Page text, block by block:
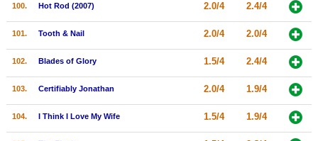
100. Hot Rod (2007) 2.0/4 2.4/4
101. Tooth & Nail 2.0/4 2.0/4
102. Blades of Glory 1.5/4 2.4/4
103. Certifiably Jonathan 2.0/4 1.9/4
104. I Think I Love My Wife 1.5/4 1.9/4